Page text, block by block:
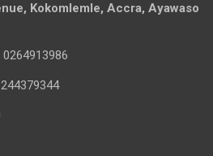
Kokomlemle, Accra, Ayawaso